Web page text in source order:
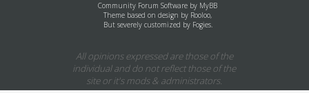
Community Forum Software by MyBB
Theme based on design by Rooloo,
But severely customized by Fogies.
All opinions expressed are those of the
individual and do not reflect those of the
site or it's mods & administrators.